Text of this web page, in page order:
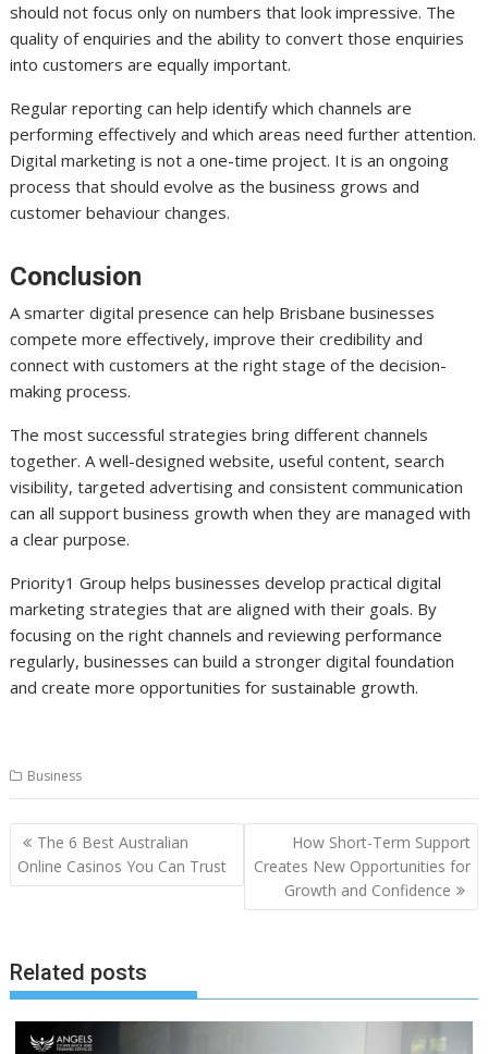
should not focus only on numbers that look impressive. The
quality of enquiries and the ability to convert those enquiries
into customers are equally important.
Regular reporting can help identify which channels are
performing effectively and which areas need further attention.
Digital marketing is not a one-time project. It is an ongoing
process that should evolve as the business grows and
customer behaviour changes.
Conclusion
A smarter digital presence can help Brisbane businesses
compete more effectively, improve their credibility and
connect with customers at the right stage of the decision-
making process.
The most successful strategies bring different channels
together. A well-designed website, useful content, search
visibility, targeted advertising and consistent communication
can all support business growth when they are managed with
a clear purpose.
Priority1 Group helps businesses develop practical digital
marketing strategies that are aligned with their goals. By
focusing on the right channels and reviewing performance
regularly, businesses can build a stronger digital foundation
and create more opportunities for sustainable growth.
Business
Post
navigation
The 6 Best Australian
Online Casinos You Can Trust
How Short-Term Support
Creates New Opportunities for
Growth and Confidence
Related posts